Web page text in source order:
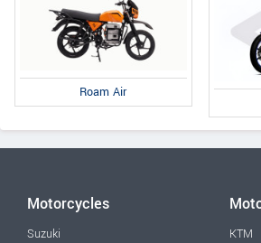
Roam Air
Motorcycles
Suzuki
KTM